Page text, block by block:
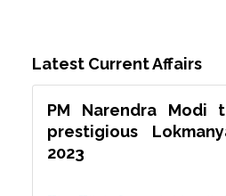
Latest Current Affairs
PM Narendra Modi
prestigious
2023